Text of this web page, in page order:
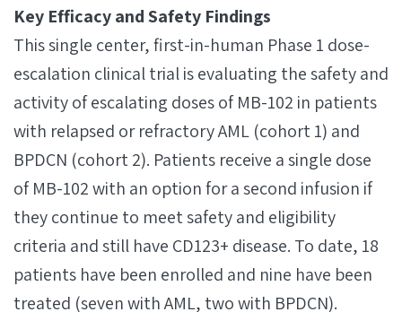
Key Efficacy and Safety Findings
This single center, first-in-human Phase 1 dose-
escalation clinical trial is evaluating the safety and
activity of escalating doses of MB-102 in patients
with relapsed or refractory AML (cohort 1) and
BPDCN (cohort 2). Patients receive a single dose
of MB-102 with an option for a second infusion if
they continue to meet safety and eligibility
criteria and still have CD123+ disease. To date, 18
patients have been enrolled and nine have been
treated (seven with AML, two with BPDCN).